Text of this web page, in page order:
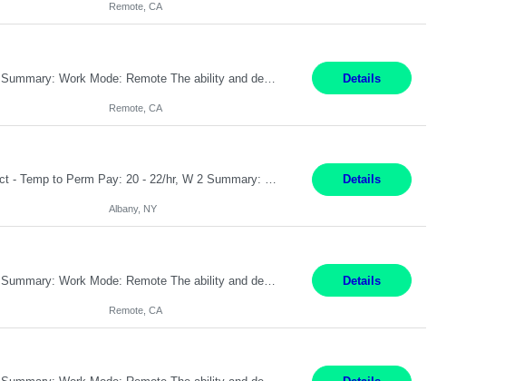
Remote, CA
Pay Rate: $20 per hour Location: Remote - must live in California Summary: Work Mode: Remote The ability and desire to work during the hours of operation 5:00 AM – 8:00 PM PST, Monday through Friday. Applicants must be flexible regarding shifts worked with an understanding that shifts are based on business need. Responsibilities: Respond to dental customer requ... Details
Remote, CA
Customer Service Rep Albany, NY 100% Onsite 6+ Month Contract - Temp to Perm Pay: 20 - 22/hr, W 2 Summary: Location: Albany, NY Duration: 6+ Month Contract Responsibilities: Fulfill company estimates and orders for various corporate documents retrievals and filings. Collaborate with team members to complete all project requests in a timely, accurate, an... Details
Albany, NY
Pay Rate: $20 per hour Location: Remote - must live in California Summary: Work Mode: Remote The ability and desire to work during the hours of operation 5:00 AM – 8:00 PM PST, Monday through Friday. Applicants must be flexible regarding shifts worked with an understanding that shifts are based on business need. Responsibilities: Virtual roles work from a home ... Details
Remote, CA